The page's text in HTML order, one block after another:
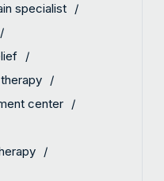
specialist
center